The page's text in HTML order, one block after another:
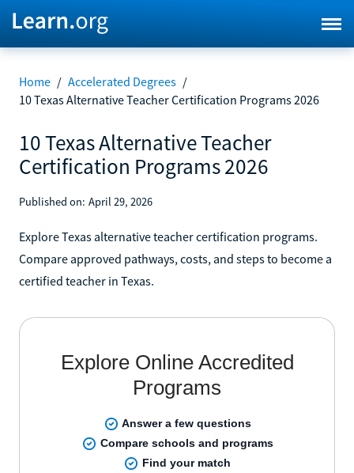
Home / Accelerated Degrees /
10 Texas Alternative Teacher Certification Programs 2026
10 Texas Alternative Teacher
Certification Programs 2026
Published on: April 29, 2026
Explore Texas alternative teacher certification programs.
Compare approved pathways, costs, and steps to become a
certified teacher in Texas.